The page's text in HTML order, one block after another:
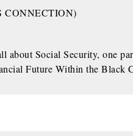
CONNECTION)
Social Security, one
Future Within the Black